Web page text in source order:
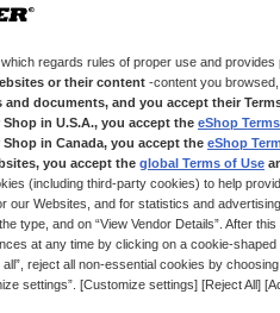
NEW
Creating
and more.
which regards rules of proper use and provides
or their content -content you
documents, and you accept their
in U.S.A., you accept the eShop
in Canada, you accept the eShop
you accept the global Terms of Use
(including third-party cookies) to help
our Websites, and for statistics and
type, and on “View Vendor Details”. After
at any time by clicking on a cookie-
reject all non-essential cookies by
settings”. [Customize settings] [Reject All]